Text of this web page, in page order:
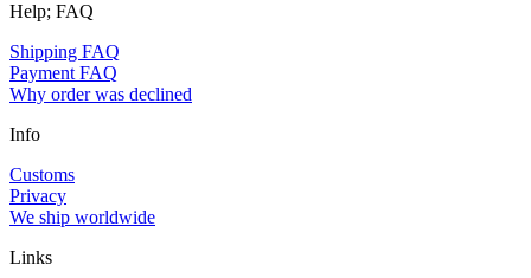
Help; FAQ
Shipping FAQ
Payment FAQ
Why order was declined
Info
Customs
Privacy
We ship worldwide
Links